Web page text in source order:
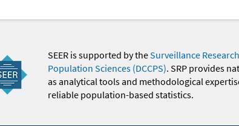
SEER is supported by theSurveillance
Population Sciences (DCCPS). SRP provides
as analytical tools and methodological
reliable population-based statistics.